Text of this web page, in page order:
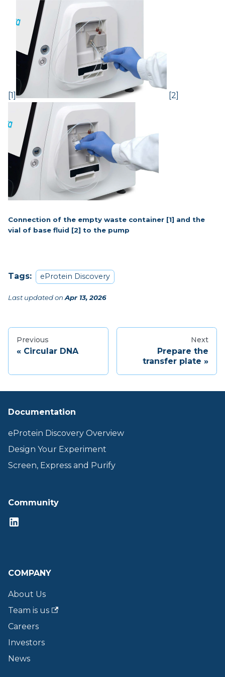
[1] [2]
Connection of the empty waste container [1] and the
vial of base fluid [2] to the pump
Tags: eProtein Discovery
Last updatedon Apr 13, 2026
Previous
Circular DNA
Next
Prepare the
transfer plate
Documentation
eProtein Discovery Overview
Design Your Experiment
Screen, Express and Purify
Community
COMPANY
About Us
Team is us
Careers
Investors
News